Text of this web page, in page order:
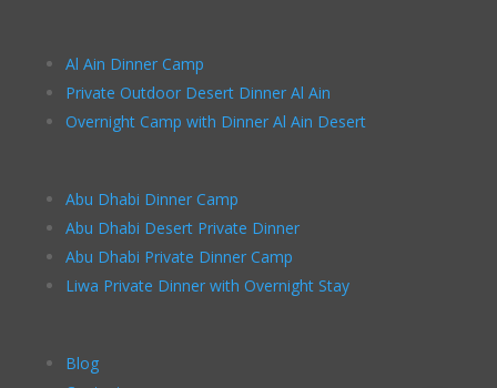
Al Ain Dinner Camp
Private Outdoor Desert Dinner Al Ain
Overnight Camp with Dinner Al Ain Desert
Abu Dhabi Dinner Camp
Abu Dhabi Desert Private Dinner
Abu Dhabi Private Dinner Camp
Liwa Private Dinner with Overnight Stay
Blog